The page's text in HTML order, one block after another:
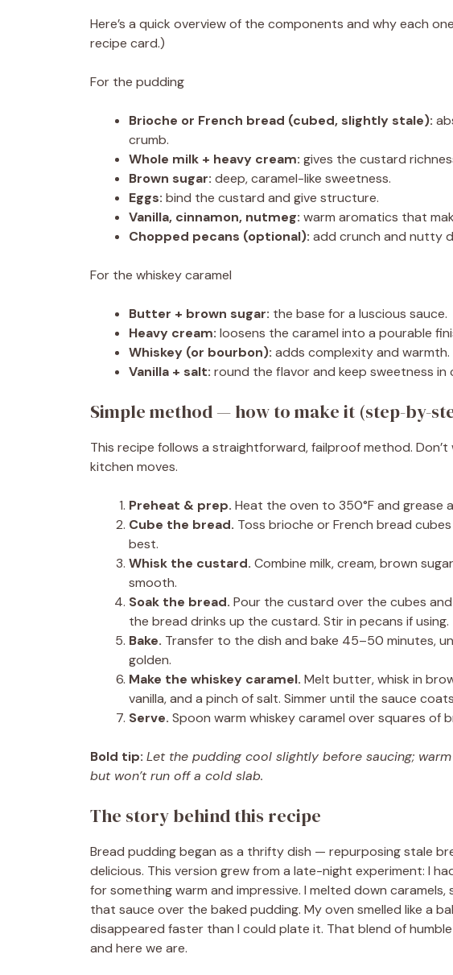
Here’s a quick overview of the components and why each
recipe card.)
For the pudding
Brioche or French bread (cubed, slightly stale):
crumb.
Whole milk + heavy cream: gives the custard
Brown sugar: deep, caramel-like sweetness.
Eggs: bind the custard and give structure.
Vanilla, cinnamon, nutmeg: warm aromatics that
Chopped pecans (optional): add crunch and nutty
For the whiskey caramel
Butter + brown sugar: the base for a luscious sauce.
Heavy cream: loosens the caramel into a pourable
Whiskey (or bourbon): adds complexity and warmth.
Vanilla + salt: round the flavor and keep sweetness in
Simple method — how to make it (step-by-
This recipe follows a straightforward, failproof method.
kitchen moves.
Preheat & prep. Heat the oven to 350°F and grease
Cube the bread. Toss brioche or French bread
best.
Whisk the custard. Combine milk, cream, brown
smooth.
Soak the bread. Pour the custard over the cubes
the bread drinks up the custard. Stir in pecans if using.
Bake. Transfer to the dish and bake 45–50 minutes,
golden.
Make the whiskey caramel. Melt butter, whisk in
vanilla, and a pinch of salt. Simmer until the sauce
Serve. Spoon warm whiskey caramel over squares of
Bold tip: Let the pudding cool slightly before saucing;
but won’t run off a cold slab.
The story behind this recipe
Bread pudding began as a thrifty dish — repurposing stale
delicious. This version grew from a late-night experiment: I
for something warm and impressive. I melted down
that sauce over the baked pudding. My oven smelled like a
disappeared faster than I could plate it. That blend of
and here we are.